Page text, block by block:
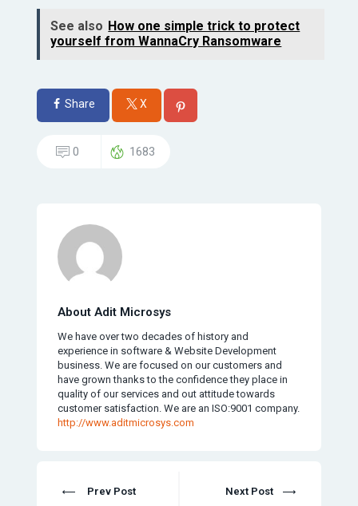
See also How one simple trick to protect
yourself from WannaCry Ransomware
Share X
0 1683
About Adit Microsys
We have over two decades of history and
experience in software & Website Development
business. We are focused on our customers and
have grown thanks to the confidence they place in
quality of our services and out attitude towards
customer satisfaction. We are an ISO:9001 company.
http://www.aditmicrosys.com
Prev Post Next Post